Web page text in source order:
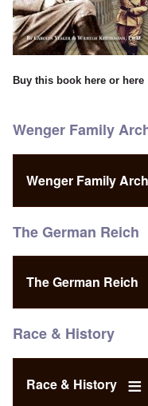
Buy this book here or here
Wenger Family
Wenger Family
The German Reich
The German Reich
Race & History
Race & History